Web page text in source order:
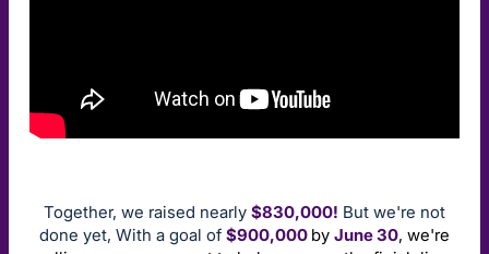
Together, we raised nearly $830,000! But we're not
done yet, With a goal of $900,000 by June 30, we're